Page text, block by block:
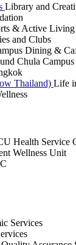
Library and
& Active Living
and Clubs
Dining &
Chula Campus
Thailand) Life
Health Service
Wellness Unit
Services